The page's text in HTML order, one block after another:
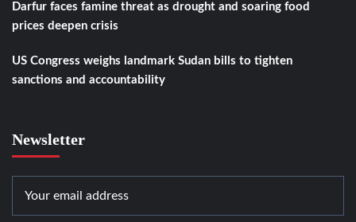
Darfur faces famine threat as drought and soaring food
prices deepen crisis
US Congress weighs landmark Sudan bills to tighten
sanctions and accountability
Newsletter